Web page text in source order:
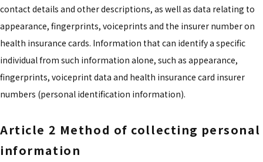
contact details and other descriptions, as well as data relating to
appearance, fingerprints, voiceprints and the insurer number on
health insurance cards. Information that can identify a specific
individual from such information alone, such as appearance,
fingerprints, voiceprint data and health insurance card insurer
numbers (personal identification information).
Article 2 Method of collecting personal
information